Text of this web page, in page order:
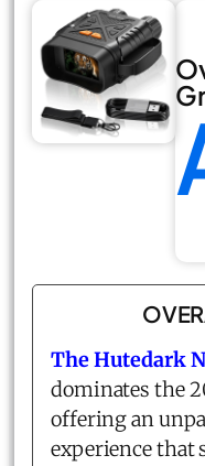
The Hutedark
dominates the
offering an
experience